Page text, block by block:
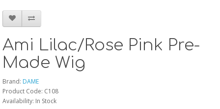
Ami Lilac/Rose Pink Pre-
Made Wig
Brand: DAME
Product Code: C108
Availability: In Stock